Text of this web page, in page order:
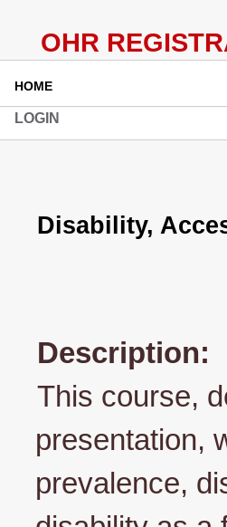
HOME
LOGIN
Disability,
Description:
This course,
presentation,
prevalence,